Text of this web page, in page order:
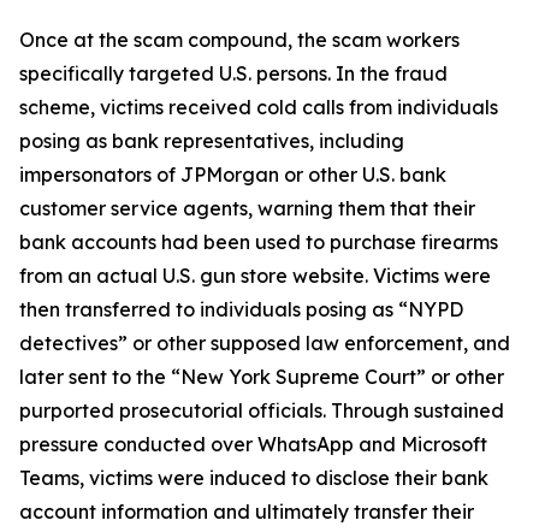
Once at the scam compound, the scam workers
specifically targeted U.S. persons. In the fraud
scheme, victims received cold calls from individuals
posing as bank representatives, including
impersonators of JPMorgan or other U.S. bank
customer service agents, warning them that their
bank accounts had been used to purchase firearms
from an actual U.S. gun store website. Victims were
then transferred to individuals posing as “NYPD
detectives” or other supposed law enforcement, and
later sent to the “New York Supreme Court” or other
purported prosecutorial officials. Through sustained
pressure conducted over WhatsApp and Microsoft
Teams, victims were induced to disclose their bank
account information and ultimately transfer their